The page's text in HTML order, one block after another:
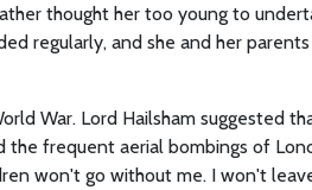
thought her too young to
regularly, and she and her
War. Lord Hailsham suggested
the frequent aerial bombings of
won't go without me. I won't